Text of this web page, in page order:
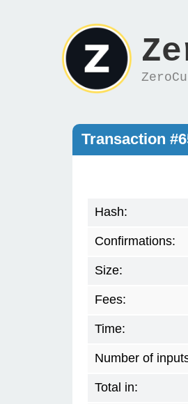
Transaction
Hash:
Confirmations:
Size:
Fees:
Time:
Number of
Total in: